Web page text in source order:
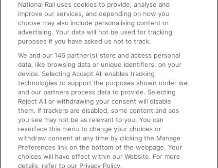
Text 61016
On the Train
Accessible Train Travel and Facilities
Train Travel with Bicycles
Train Travel with Pets
Train Travel with Children
Food and Drink
National Rail uses cookies to provide, analyse and
improve our services, and depending on how you
choose may also include personalising content or
advertising. Your data will not be used for tracking
purposes if you have asked us not to track.
We and our146 partner(s) store and access personal
data, like browsing data or unique identifiers, on your
device. Selecting Accept All enables tracking
technologies to support the purposes shown under we
and our partners process data to provide. Selecting
Reject All or withdrawing your consent will disable
them. If trackers are disabled, some content and ads
you see may not be as relevant to you. You can
resurface this menu to change your choices or
withdraw consent at any time by clicking the Manage
Preferences link on the bottom of the webpage. Your
choices will have effect within our Website. For more
details, refer to our Privacy Policy.